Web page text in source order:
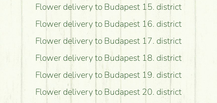
Flower delivery to Budapest 15. district
Flower delivery to Budapest 16. district
Flower delivery to Budapest 17. district
Flower delivery to Budapest 18. district
Flower delivery to Budapest 19. district
Flower delivery to Budapest 20. district